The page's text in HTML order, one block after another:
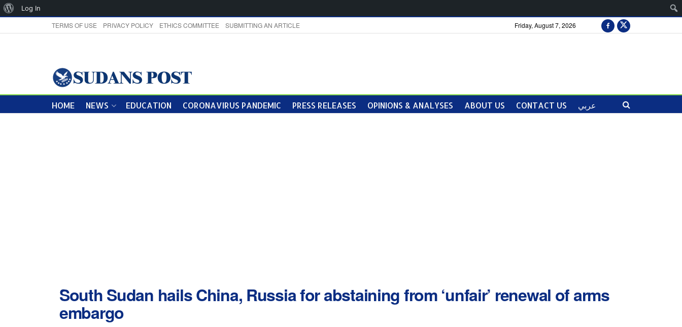
TERMS OF USE PRIVACY POLICY ETHICS COMMITTEE SUBMITTING AN ARTICLE Friday, August 7, 2026
HOME NEWS EDUCATION CORONAVIRUS PANDEMIC PRESS RELEASES OPINIONS & ANALYSES ABOUT US CONTACT US عربي
South Sudan hails China, Russia for abstaining from ‘unfair’ renewal of arms
embargo
About
Log In